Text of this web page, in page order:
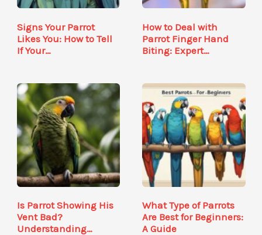
Signs Your Parrot
Likes You: How to Tell
If Your…
How to Deal with
Parrot Finger Hand
Biting: Expert…
Is Parrot Showing His
Vent Bad?
Understanding
What Type of Parrots
Are Best for Beginners:
A Guide